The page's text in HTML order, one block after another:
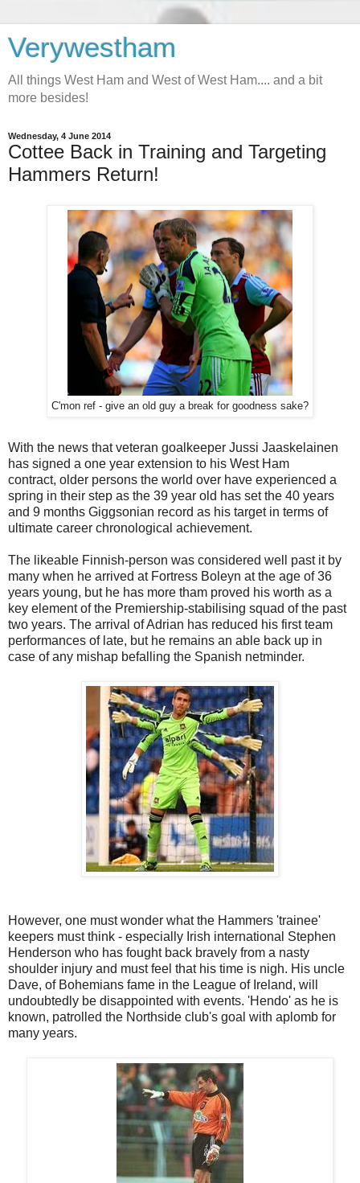
Verywestham
All things West Ham and West of West Ham.... and a bit
more besides!
Wednesday, 4 June 2014
Cottee Back in Training and Targeting
Hammers Return!
C'mon ref - give an old guy a break for goodness sake?
With the news that veteran goalkeeper Jussi Jaaskelainen
has signed a one year extension to his West Ham
contract, older persons the world over have experienced a
spring in their step as the 39 year old has set the 40 years
and 9 months Giggsonian record as his target in terms of
ultimate career chronological achievement.
The likeable Finnish-person was considered well past it by
many when he arrived at Fortress Boleyn at the age of 36
years young, but he has more tham proved his worth as a
key element of the Premiership-stabilising squad of the past
two years. The arrival of Adrian has reduced his first team
performances of late, but he remains an able back up in
case of any mishap befalling the Spanish netminder.
However, one must wonder what the Hammers 'trainee'
keepers must think - especially Irish international Stephen
Henderson who has fought back bravely from a nasty
shoulder injury and must feel that his time is nigh. His uncle
Dave, of Bohemians fame in the League of Ireland, will
undoubtedly be disappointed with events. 'Hendo' as he is
known, patrolled the Northside club's goal with aplomb for
many years.